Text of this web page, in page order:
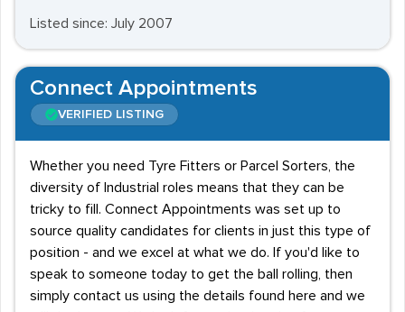
Listed since: July 2007
Connect Appointments
VERIFIED LISTING
Whether you need Tyre Fitters or Parcel Sorters, the
diversity of Industrial roles means that they can be
tricky to fill. Connect Appointments was set up to
source quality candidates for clients in just this type of
position - and we excel at what we do. If you'd like to
speak to someone today to get the ball rolling, then
simply contact us using the details found here and we